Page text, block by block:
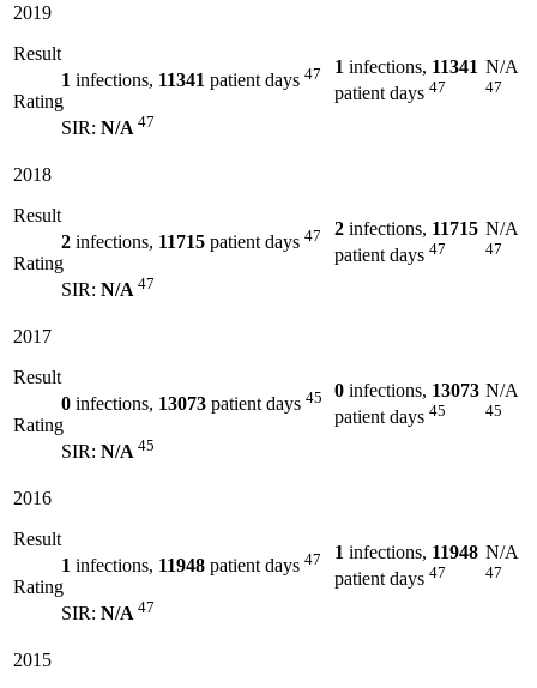
2019
Result
1 infections, 11341 patient days 47
Rating
SIR: N/A 47
1 infections, 11341
patient days 47
N/A
47
2018
Result
2 infections, 11715 patient days 47
Rating
SIR: N/A 47
2 infections, 11715
patient days 47
N/A
47
2017
Result
0 infections, 13073 patient days 45
Rating
SIR: N/A 45
0 infections, 13073
patient days 45
N/A
45
2016
Result
1 infections, 11948 patient days 47
Rating
SIR: N/A 47
1 infections, 11948
patient days 47
N/A
47
2015